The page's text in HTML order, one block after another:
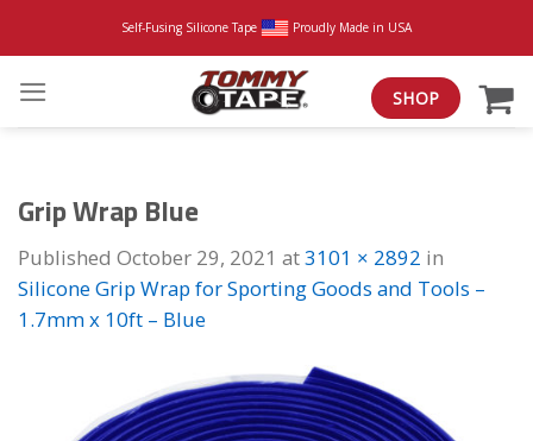
Self-Fusing Silicone Tape Proudly Made in USA
SHOP
Grip Wrap Blue
Published October 29, 2021 at3101 × 2892 in
Silicone Grip Wrap for Sporting Goods and Tools –
1.7mm x 10ft – Blue